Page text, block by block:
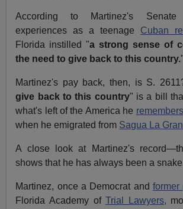
According to Martinez's
experiences as a teenage Cuban
Florida instilled "a strong sense of
the need to give back to this country."
Martinez's pay back, then, is S.
give back to this country" is a bill
what's left of the America he
when he emigrated from Sagua La
A close look at Martinez's
shows that he has always been a
Martinez, once a Democrat and former
Florida Academy ofTrial Lawyers,